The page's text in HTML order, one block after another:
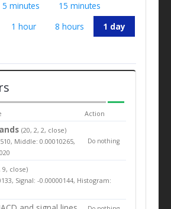
5 minutes
15 minutes
1 hour 8 hours
1 day
Action
(20, 2, 2, close)
Middle: 0.00010265,
Do nothing
9, close)
Signal: -0.00000144, Histogram: